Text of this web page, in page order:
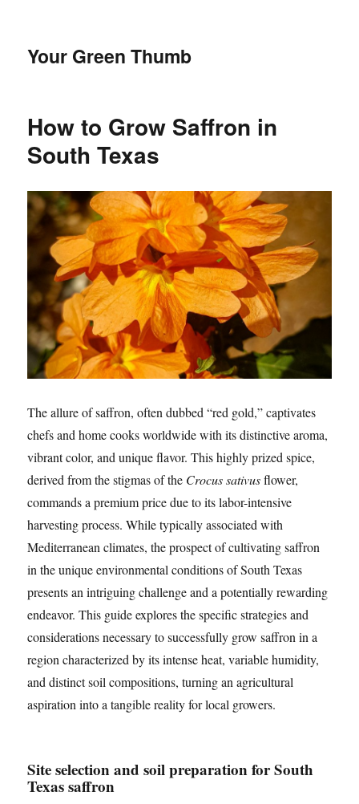
Your Green Thumb
How to Grow Saffron in
South Texas
The allure of saffron, often dubbed “red gold,” captivates
chefs and home cooks worldwide with its distinctive aroma,
vibrant color, and unique flavor. This highly prized spice,
derived from the stigmas of the Crocus sativusflower,
commands a premium price due to its labor-intensive
harvesting process. While typically associated with
Mediterranean climates, the prospect of cultivating saffron
in the unique environmental conditions of South Texas
presents an intriguing challenge and a potentially rewarding
endeavor. This guide explores the specific strategies and
considerations necessary to successfully grow saffron in a
region characterized by its intense heat, variable humidity,
and distinct soil compositions, turning an agricultural
aspiration into a tangible reality for local growers.
Site selection and soil preparation for South
Texas saffron